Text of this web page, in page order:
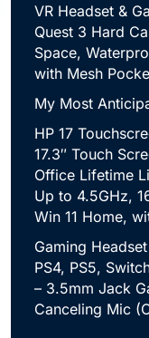
VR Headset &
Quest 3 Hard
Space,
with Mesh
My Most
HP 17
17.3″ Touch
Office Lifetime
Up to 4.5GHz,
Win 11 Home,
Gaming
PS4, PS5,
– 3.5mm Jack
Canceling Mic